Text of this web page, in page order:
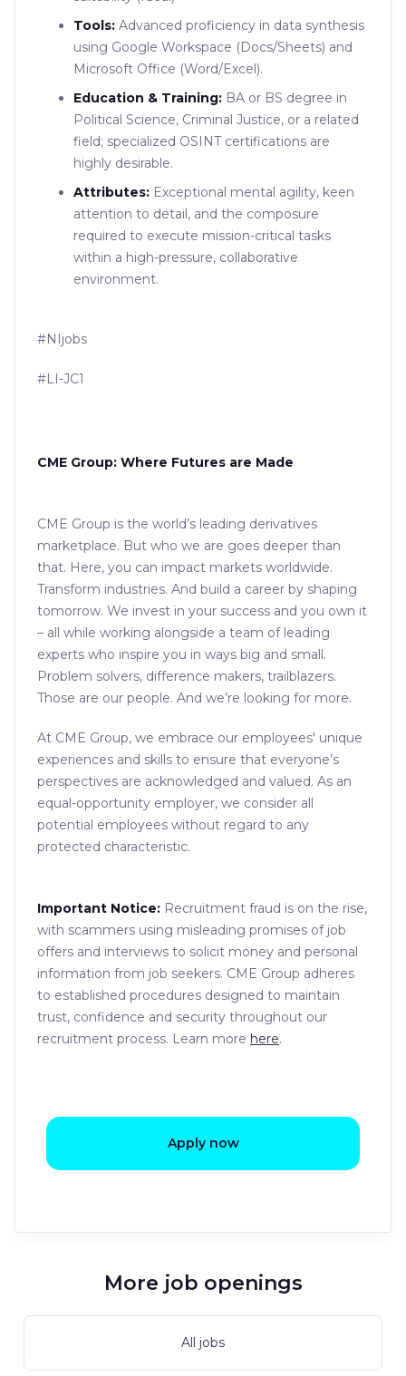
Tools: Advanced proficiency in data synthesis
using Google Workspace (Docs/Sheets) and
Microsoft Office (Word/Excel).
Education & Training: BA or BS degree in
Political Science, Criminal Justice, or a related
field; specialized OSINT certifications are
highly desirable.
Attributes: Exceptional mental agility, keen
attention to detail, and the composure
required to execute mission-critical tasks
within a high-pressure, collaborative
environment.
#NIjobs
#LI-JC1
CME Group: Where Futures are Made
CME Group is the world’s leading derivatives
marketplace. But who we are goes deeper than
that. Here, you can impact markets worldwide.
Transform industries. And build a career by shaping
tomorrow. We invest in your success and you own it
– all while working alongside a team of leading
experts who inspire you in ways big and small.
Problem solvers, difference makers, trailblazers.
Those are our people. And we’re looking for more.
At CME Group, we embrace our employees' unique
experiences and skills to ensure that everyone’s
perspectives are acknowledged and valued. As an
equal-opportunity employer, we consider all
potential employees without regard to any
protected characteristic.
Important Notice: Recruitment fraud is on the rise,
with scammers using misleading promises of job
offers and interviews to solicit money and personal
information from job seekers. CME Group adheres
to established procedures designed to maintain
trust, confidence and security throughout our
recruitment process. Learn more here.
Apply now
More job openings
All jobs